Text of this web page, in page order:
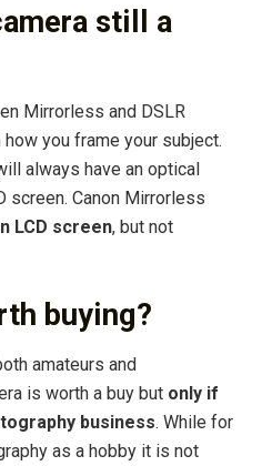
still a
Mirrorless and DSLR
you frame your subject.
always have an optical
screen. Canon Mirrorless
LCD screen, but not
buying?
amateurs and
is worth a buy but only if
business. While for
as a hobby it is not